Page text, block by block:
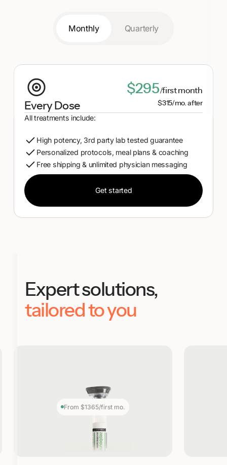
Monthly Quarterly
Every Dose
$295/first month
$315/mo. after
All treatments include:
High potency, 3rd party lab tested guarantee
Personalized protocols, meal plans & coaching
Free shipping & unlimited physician messaging
Get started
Expert solutions,
tailored to you
From $1365/first mo.